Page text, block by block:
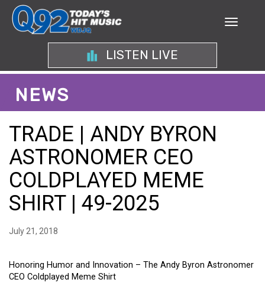
LISTEN LIVE
NEWS
TRADE | ANDY BYRON
ASTRONOMER CEO
COLDPLAYED MEME
SHIRT | 49-2025
July 21, 2018
Honoring Humor and Innovation – The Andy Byron Astronomer
CEO Coldplayed Meme Shirt